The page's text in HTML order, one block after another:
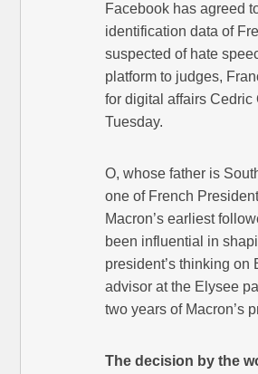
Facebook has agreed
identification data of
suspected of hate
platform to judges,
for digital affairs Cedric
Tuesday.
O, whose father is
one of French
Macron’s earliest
been influential in
president’s thinking on
advisor at the Elysee
two years of Macron’s
The decision by the